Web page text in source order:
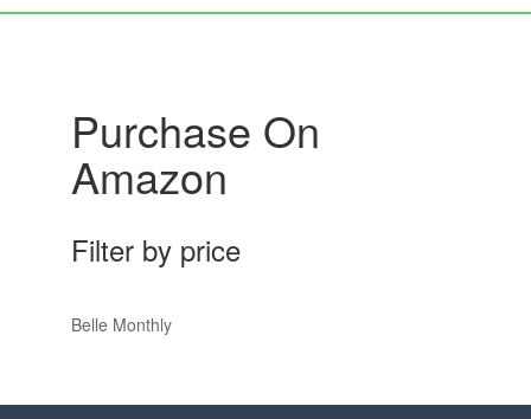
Purchase On
Amazon
Filter by price
Belle Monthly